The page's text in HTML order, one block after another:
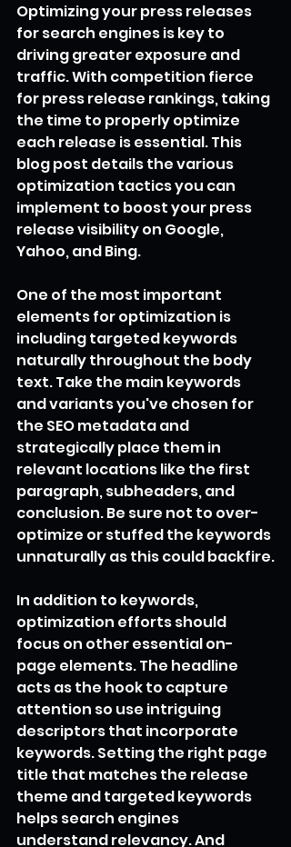
Optimizing your press releases
for search engines is key to
driving greater exposure and
traffic. With competition fierce
for press release rankings, taking
the time to properly optimize
each release is essential. This
blog post details the various
optimization tactics you can
implement to boost your press
release visibility on Google,
Yahoo, and Bing.
One of the most important
elements for optimization is
including targeted keywords
naturally throughout the body
text. Take the main keywords
and variants you've chosen for
the SEO metadata and
strategically place them in
relevant locations like the first
paragraph, subheaders, and
conclusion. Be sure not to over-
optimize or stuffed the keywords
unnaturally as this could backfire.
In addition to keywords,
optimization efforts should
focus on other essential on-
page elements. The headline
acts as the hook to capture
attention so use intriguing
descriptors that incorporate
keywords. Setting the right page
title that matches the release
theme and targeted keywords
helps search engines
understand relevancy. And